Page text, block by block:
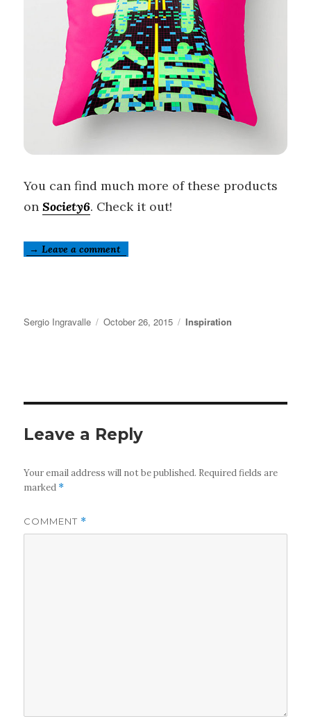
You can find much more of these products
onSociety6. Check it out!
→ Leave a comment
Author
Sergio Ingravalle
Posted
October 26, 2015 Categories
Inspiration
Leave a Reply
Your email address will not be published. Required fields are
marked *
COMMENT *